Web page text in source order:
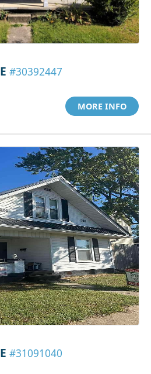
#30392447
MORE INFO
#31091040